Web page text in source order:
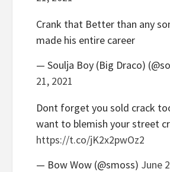
Crank that Better than any
made his entire career
— Soulja Boy (Big Draco)
21, 2021
Dont forget you sold crack
want to blemish your street
https://t.co/jK2x2pwOz2
— Bow Wow (@smoss) June